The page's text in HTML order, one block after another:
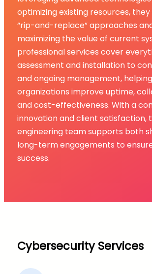
optimizing existing resources,
“rip-and-replace” approaches
maximizing the value of current
professional services cover
assessment and installation to
and ongoing management, helping
organizations improve uptime,
and cost-effectiveness. With a
innovation and client satisfaction,
engineering team supports both
long-term engagements to
success.​
Cybersecurity Services